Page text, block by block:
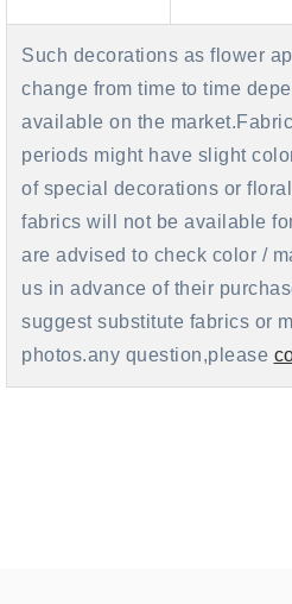
Such decorations as flower
change from time to time
available on the
periods might have slight
of special decorations or
fabrics will not be available
are advised to check color /
us in advance of their
suggest substitute fabrics or
photos.any question,please